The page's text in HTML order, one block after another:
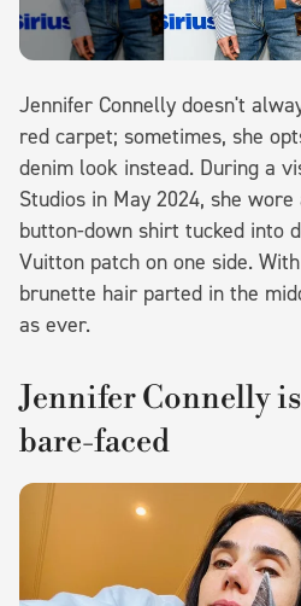
Jennifer Connelly doesn't
red carpet; sometimes, she
denim look instead. During a
Studios in May 2024, she
button-down shirt tucked into
Vuitton patch on one side.
brunette hair parted in the
as ever.
Jennifer Connelly
bare-faced